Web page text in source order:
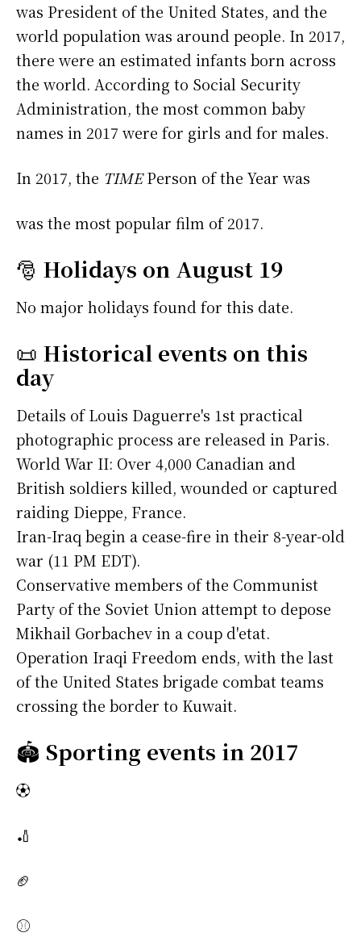
was President of the United States, and the
world population was around people. In 2017,
there were an estimated infants born across
the world. According to Social Security
Administration, the most common baby
names in 2017 were for girls andfor males.
In 2017, the TIMEPerson of the Year was
was the most popular film of 2017.
🎅 Holidays on August 19
No major holidays found for this date.
📜 Historical events on this
day
Details of Louis Daguerre's 1st practical
photographic process are released in Paris.
World War II: Over 4,000 Canadian and
British soldiers killed, wounded or captured
raiding Dieppe, France.
Iran-Iraq begin a cease-fire in their 8-year-old
war (11 PM EDT).
Conservative members of the Communist
Party of the Soviet Union attempt to depose
Mikhail Gorbachev in a coup d'etat.
Operation Iraqi Freedom ends, with the last
of the United States brigade combat teams
crossing the border to Kuwait.
🏟️ Sporting events in 2017
⚽
🏏
🏈
⚾